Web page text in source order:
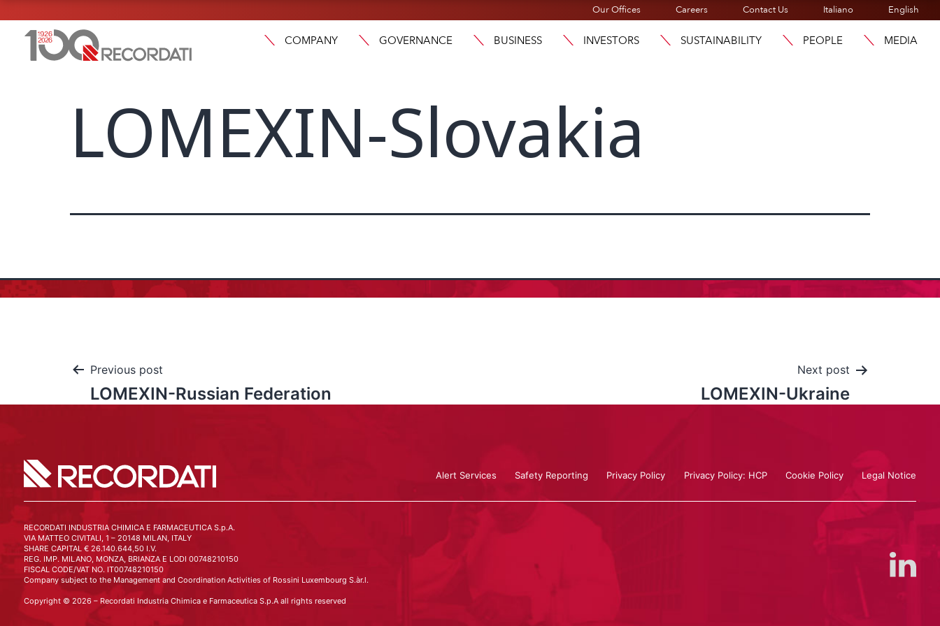
Our Offices Careers Contact Us Italiano English
COMPANY GOVERNANCE BUSINESS INVESTORS SUSTAINABILITY PEOPLE MEDIA
LOMEXIN-Slovakia
Previous post
LOMEXIN-Russian Federation
Next post
LOMEXIN-Ukraine
Alert Services Safety Reporting Privacy Policy Privacy Policy: HCP Cookie Policy Legal Notice
RECORDATI INDUSTRIA CHIMICA E FARMACEUTICA S.p.A.
VIA MATTEO CIVITALI, 1 – 20148 MILAN, ITALY
SHARE CAPITAL € 26.140.644,50 I.V.
REG. IMP. MILANO, MONZA, BRIANZA E LODI 00748210150
FISCAL CODE/VAT NO. IT00748210150
Company subject to the Management and Coordination Activities of Rossini Luxembourg S.àr.l.
Copyright © 2026 – Recordati Industria Chimica e Farmaceutica S.p.A all rights reserved